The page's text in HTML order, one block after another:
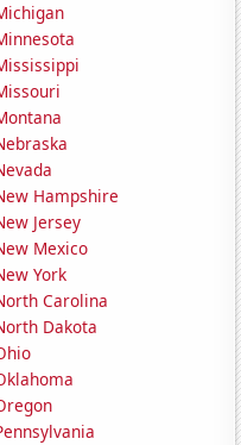
Hampshire
Jersey
Mexico
York
Carolina
Dakota